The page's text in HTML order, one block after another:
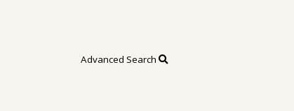
Advanced Search